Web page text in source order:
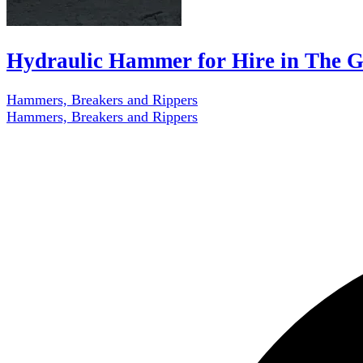
Hydraulic Hammer for Hire in The
Hammers, Breakers and Rippers
Hammers, Breakers and Rippers